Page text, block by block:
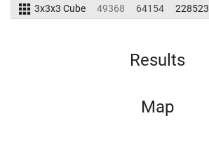
3x3x3 Cube 49368 64154 228523
Results
Map